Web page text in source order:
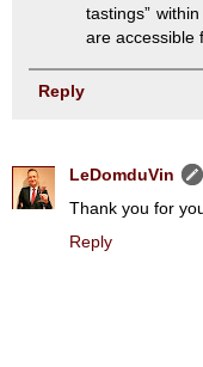
tastings”
are accessible
Reply
LeDomduVin
Thank you for
Reply